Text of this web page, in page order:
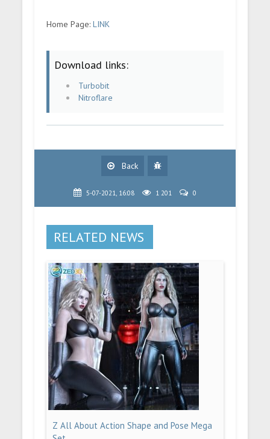
Home Page:LINK
Download links:
Turbobit
Nitroflare
Back
5-07-2021, 16:08 1 201 0
RELATED NEWS
Z All About Action Shape and Pose Mega